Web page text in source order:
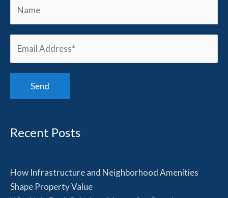
Recent Posts
How Infrastructure and Neighborhood Amenities
Shape Property Value